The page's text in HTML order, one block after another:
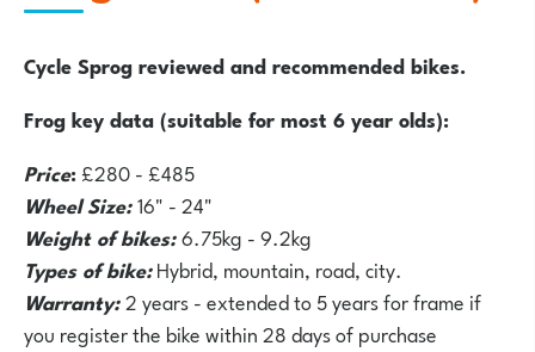
Cycle Sprog reviewed and recommended bikes.
Frog key data (suitable for most 6 year olds):
Price:£280 - £485
Wheel Size:16" - 24"
Weight of bikes:6.75kg - 9.2kg
Types of bike:Hybrid, mountain, road, city.
Warranty:2 years - extended to 5 years for frame if
you register the bike within 28 days of purchase